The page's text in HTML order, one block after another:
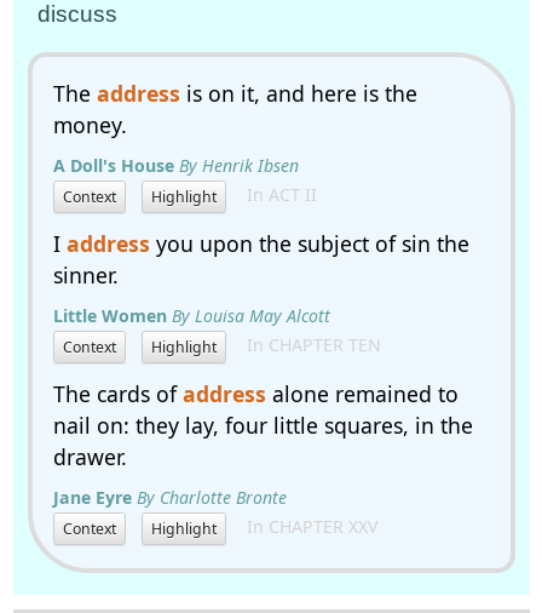
discuss
The address is on it, and here is the
money.
A Doll's House By Henrik Ibsen
Context Highlight In ACT II
I address you upon the subject of sin the
sinner.
Little Women By Louisa May Alcott
Context Highlight In CHAPTER TEN
The cards ofaddress alone remained to
nail on: they lay, four little squares, in the
drawer.
Jane Eyre By Charlotte Bronte
Context Highlight In CHAPTER XXV